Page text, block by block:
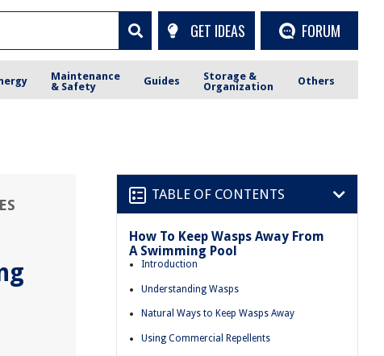
GET IDEAS FORUM
Maintenance
& Safety
Guides
Storage &
Organization
Others
TABLE OF CONTENTS
How To Keep Wasps Away From
A Swimming Pool
Introduction
Understanding Wasps
Natural Ways to Keep Wasps Away
Using Commercial Repellents